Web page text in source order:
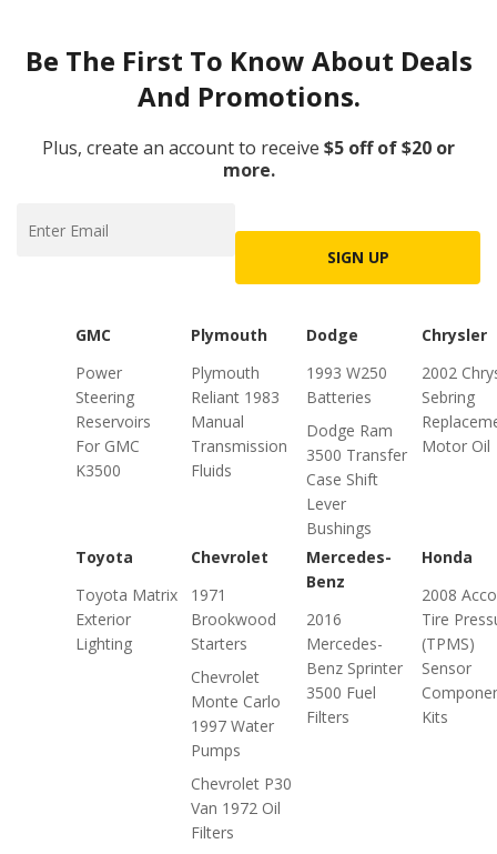
Be The First To Know About Deals
And Promotions.
Plus, create an account to receive $5 off of $20 or
more.
SIGN UP
GMC
Power
Steering
Reservoirs
For GMC
K3500
Plymouth
Plymouth
Reliant 1983
Manual
Transmission
Fluids
Dodge
1993 W250
Batteries
Dodge Ram
3500 Transfer
Case Shift
Lever
Bushings
Chrysler
2002
Sebring
Motor Oil
Toyota
Toyota Matrix
Exterior
Lighting
Chevrolet
1971
Brookwood
Starters
Chevrolet
Monte Carlo
1997 Water
Pumps
Chevrolet P30
Van 1972 Oil
Filters
Mercedes-
Benz
2016
Mercedes-
Benz Sprinter
3500 Fuel
Filters
Honda
2008
Tire
(TPMS)
Sensor
Kits